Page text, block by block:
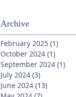
Archive
February 2025 (1)
October 2024 (1)
September 2024 (1)
July 2024 (3)
June 2024 (13)